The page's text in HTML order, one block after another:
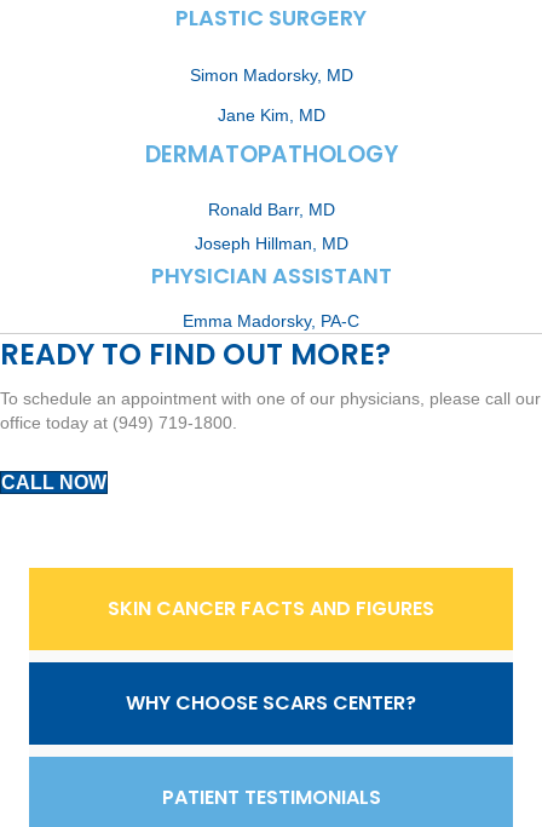
PLASTIC SURGERY
Simon Madorsky, MD
Jane Kim, MD
DERMATOPATHOLOGY
Ronald Barr, MD
Joseph Hillman, MD
PHYSICIAN ASSISTANT
Emma Madorsky, PA-C
READY TO FIND OUT MORE?
To schedule an appointment with one of our physicians, please call our
office today at (949) 719-1800.
CALL NOW
SKIN CANCER FACTS AND FIGURES
WHY CHOOSE SCARS CENTER?
PATIENT TESTIMONIALS